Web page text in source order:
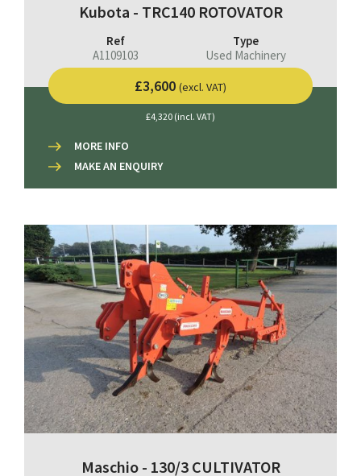
Kubota - TRC140 ROTOVATOR
Ref
A1109103
Type
Used Machinery
£3,600 (excl. VAT)
£4,320 (incl. VAT)
MORE INFO
MAKE AN ENQUIRY
Maschio - 130/3 CULTIVATOR